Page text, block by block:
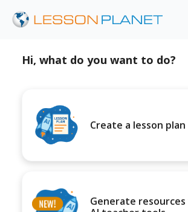
Hi, what do you want to do?
Create a lesson plan
Generate